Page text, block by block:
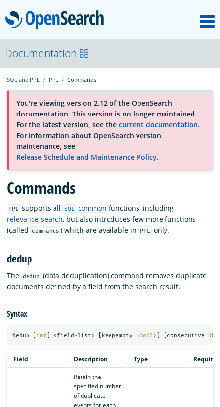
OpenSearch
About
Platform
Community
Documentation
Blog
Download
Documentation
SQL and PPL PPL Commands
You're viewing version 2.12 of the OpenSearch
documentation. This version is no longer maintained.
For the latest version, see the current documentation.
For information about OpenSearch version
maintenance, see
Release Schedule and Maintenance Policy.
Commands
PPL supports all SQL common functions, including
relevance search, but also introduces few more functions
(called
commands ) which are available in PPL only.
dedup
The dedup (data deduplication) command removes duplicate
documents defined by a field from the search result.
Syntax
dedup int <field -list> keepempty=< bool> consecutive=<
Field Description Type Required
Retain the
specified number
of duplicate
events for each